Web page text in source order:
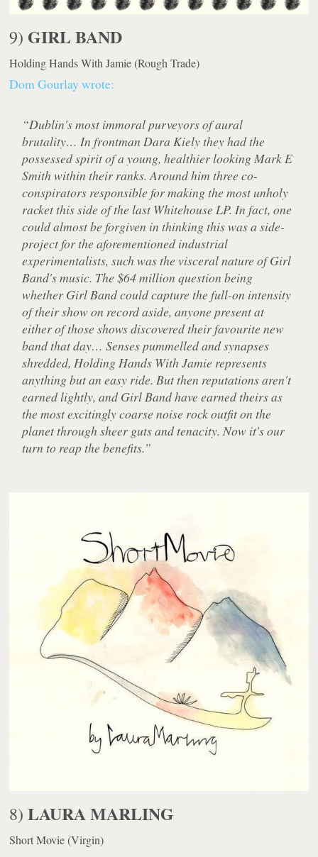
9) GIRL BAND
Holding Hands With Jamie(Rough Trade)
Dom Gourlay wrote:
“Dublin's most immoral purveyors of aural
brutality… In frontman Dara Kiely they had the
possessed spirit of a young, healthier looking Mark E
Smith within their ranks. Around him three co-
conspirators responsible for making the most unholy
racket this side of the last Whitehouse LP. In fact, one
could almost be forgiven in thinking this was a side-
project for the aforementioned industrial
experimentalists, such was the visceral nature of Girl
Band's music. The $64 million question being
whether Girl Band could capture the full-on intensity
of their show on record aside, anyone present at
either of those shows discovered their favourite new
band that day… Senses pummelled and synapses
shredded, Holding Hands With Jamie represents
anything but an easy ride. But then reputations aren't
earned lightly, and Girl Band have earned theirs as
the most excitingly coarse noise rock outfit on the
planet through sheer guts and tenacity. Now it's our
turn to reap the benefits.”
8)LAURA MARLING
Short Movie(Virgin)